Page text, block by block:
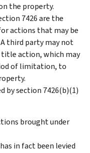
the property.
7426 are the
actions that may be
third party may not
title action, which may
of limitation, to
by section 7426(b)(1)
brought under
in fact been levied